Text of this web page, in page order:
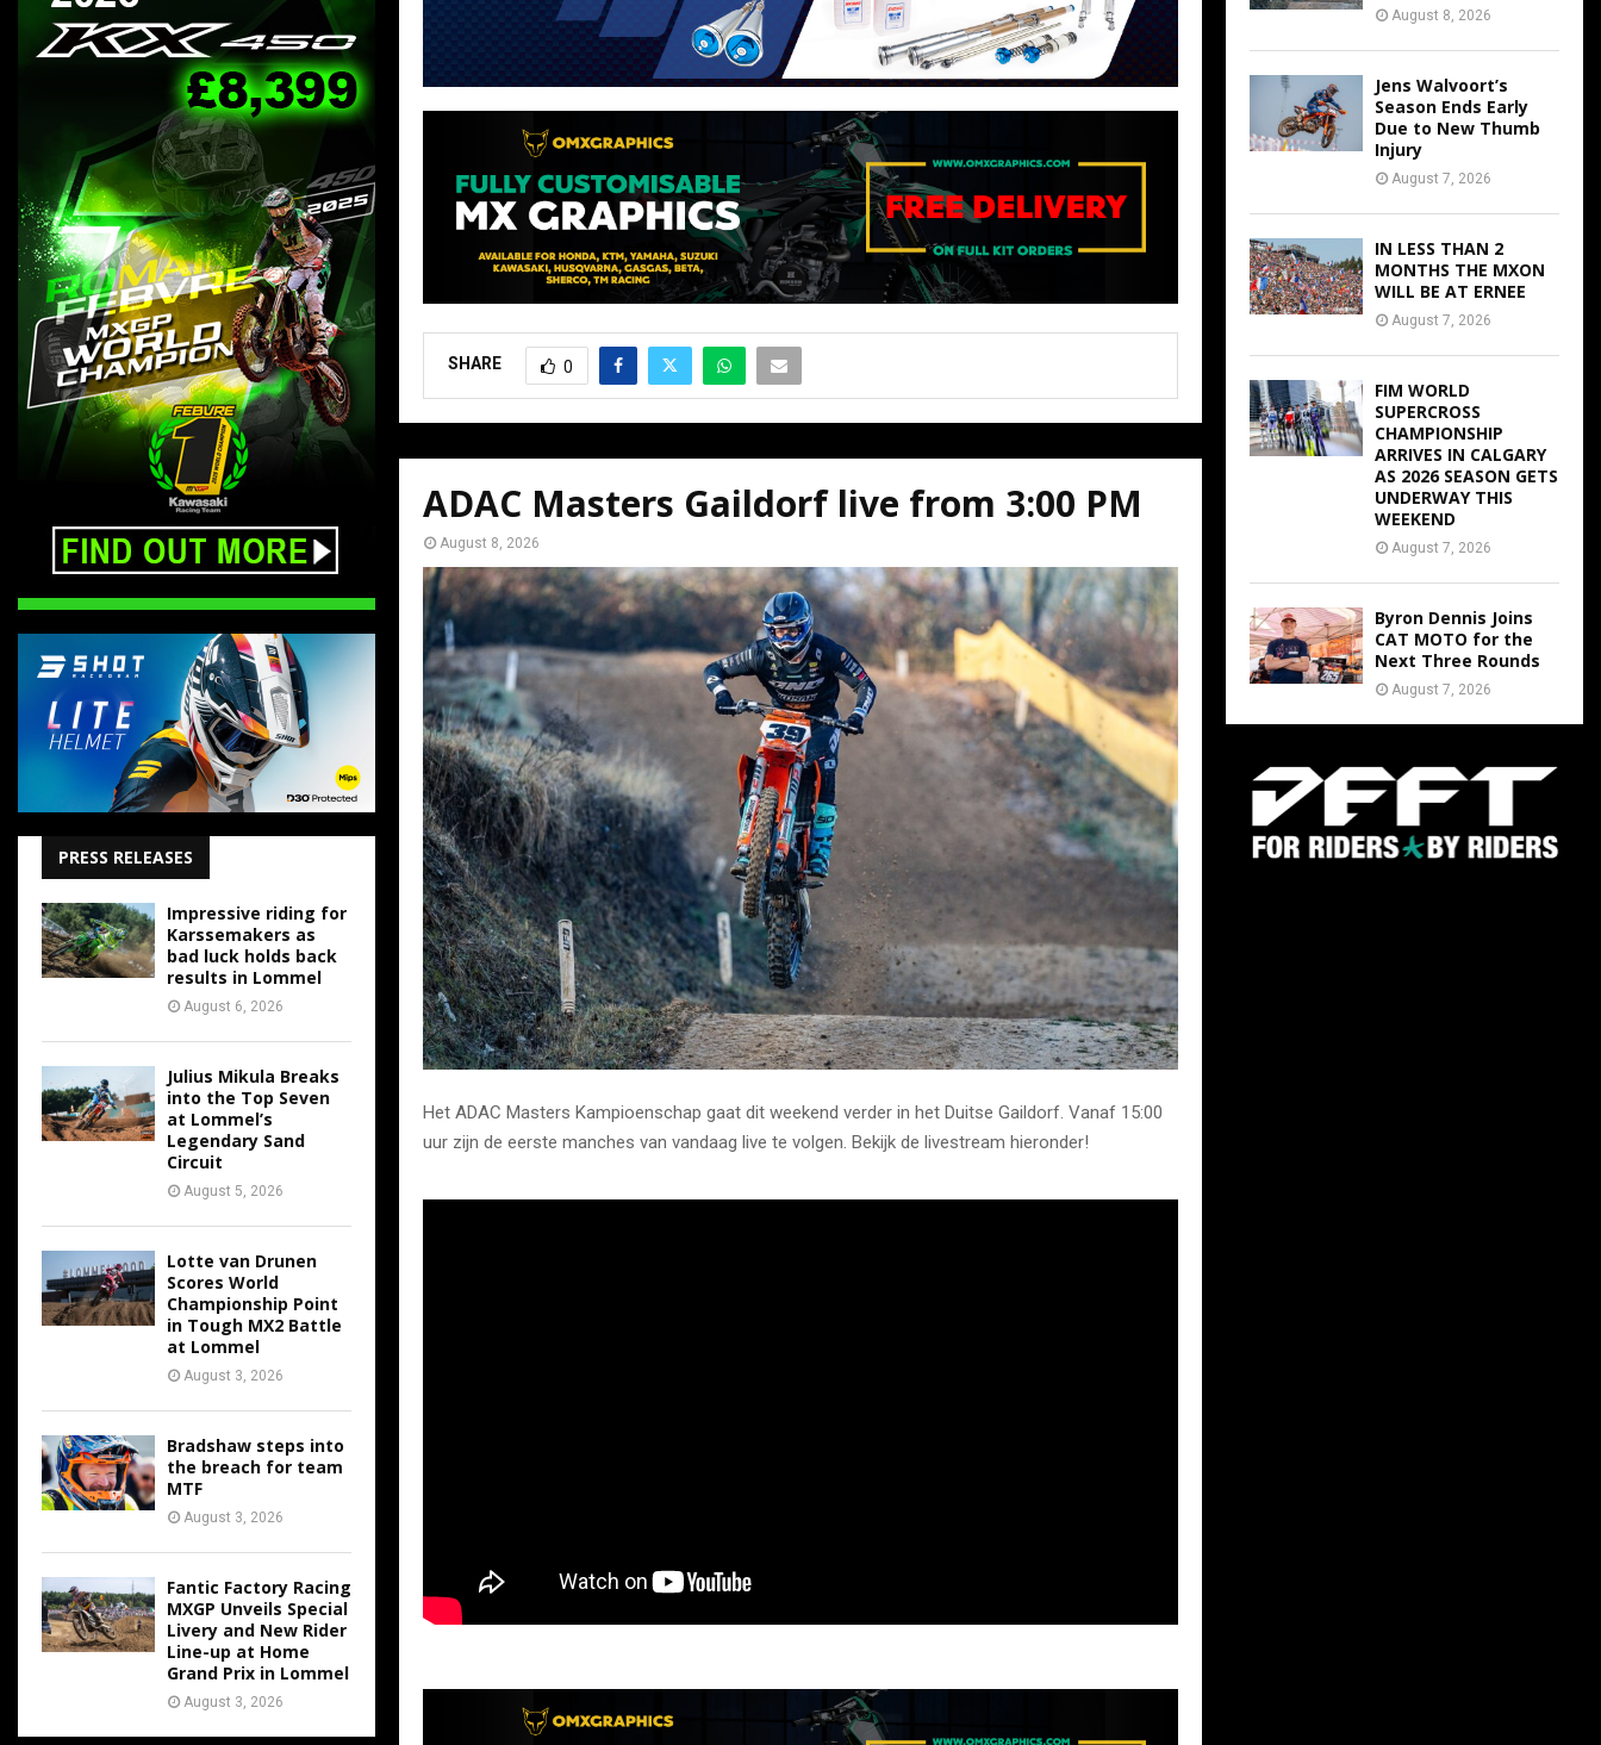
SHARE 0
ADAC Masters Gaildorf live from 3:00 PM
August 8, 2026
Het ADAC Masters Kampioenschap gaat dit weekend verder in het Duitse Gaildorf. Vanaf 15:00
uur zijn de eerste manches van vandaag live te volgen. Bekijk de livestream hieronder!
PRESS RELEASES
Impressive riding for
Karssemakers as
bad luck holds back
results in Lommel
August 6, 2026
Julius Mikula Breaks
into the Top Seven
at Lommel’s
Legendary Sand
Circuit
August 5, 2026
Lotte van Drunen
Scores World
Championship Point
in Tough MX2 Battle
at Lommel
August 3, 2026
Bradshaw steps into
the breach for team
MTF
August 3, 2026
Fantic Factory Racing
MXGP Unveils Special
Livery and New Rider
Line-up at Home
Grand Prix in Lommel
August 3, 2026
August 8, 2026
Jens Walvoort’s
Season Ends Early
Due to New Thumb
Injury
August 7, 2026
IN LESS THAN 2
MONTHS THE MXON
WILL BE AT ERNEE
August 7, 2026
FIM WORLD
SUPERCROSS
CHAMPIONSHIP
ARRIVES IN CALGARY
AS 2026 SEASON GETS
UNDERWAY THIS
WEEKEND
August 7, 2026
Byron Dennis Joins
CAT MOTO for the
Next Three Rounds
August 7, 2026